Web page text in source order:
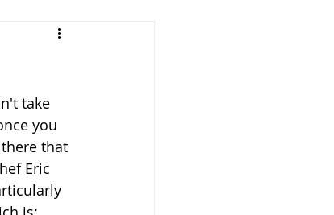
take
you
that
Eric